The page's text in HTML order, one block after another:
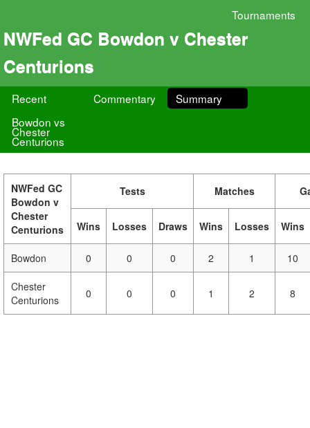
Tournaments
NWFed GC Bowdon v Chester
Centurions
Recent Commentary
Summary
Bowdon vs
Chester
Centurions
NWFed GC
Bowdon v
Chester
Centurions
Tests Matches
Wins Losses Draws Wins Losses Wins
Bowdon 0 0 0 2 1 10
Chester
Centurions
0 0 0 1 2 8